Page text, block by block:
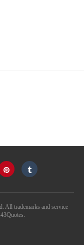
All trademarks and service